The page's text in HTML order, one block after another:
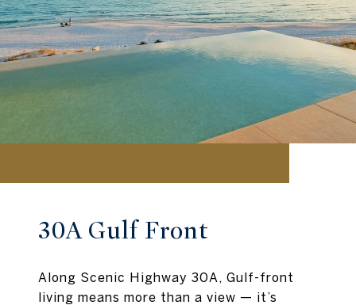
30A Gulf Front
Along Scenic Highway 30A, Gulf-front
living means more than a view — it’s